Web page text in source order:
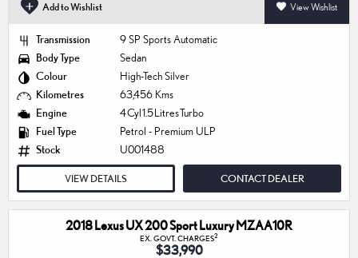
Add to Wishlist View Wishlist
Transmission
9 SP Sports Automatic
Body Type
Sedan
Colour
High-Tech Silver
Kilometres
63,456 Kms
Engine
4 Cyl 1.5 Litres Turbo
Fuel Type
Petrol - Premium ULP
Stock
U001488
VIEW DETAILS CONTACT DEALER
2018 Lexus UX 200 Sport Luxury MZAA10R
EX. GOVT. CHARGES2
$33,990